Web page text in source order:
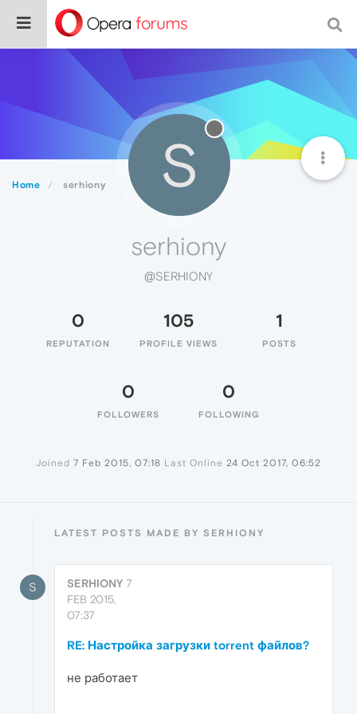
Home serhiony S
serhiony
@SERHIONY
0
REPUTATION
105
PROFILE VIEWS
1
POSTS
0
FOLLOWERS
0
FOLLOWING
Joined 7 Feb 2015, 07:18 Last Online 24 Oct 2017, 06:52
LATEST POSTS MADE BY SERHIONY
S SERHIONY 7
FEB 2015,
07:37
RE: Настройка загрузки torrent файлов?
не работает